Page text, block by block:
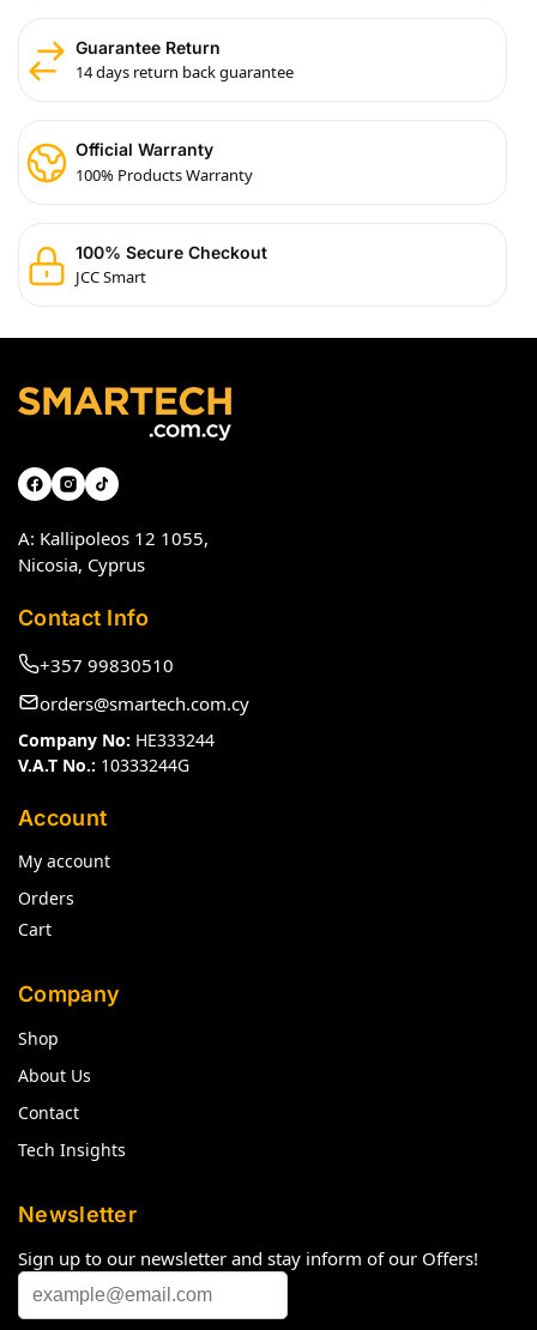
Guarantee Return
14 days return back guarantee
Official Warranty
100% Products Warranty
100% Secure Checkout
JCC Smart
A: Kallipoleos 12 1055,
Nicosia, Cyprus
Contact Info
+357 99830510
orders@smartech.com.cy
Company No: HE333244
V.A.T No.: 10333244G
Account
My account
Orders
Cart
Company
Shop
About Us
Contact
Tech Insights
Newsletter
Sign up to our newsletter and stay inform of our Offers!